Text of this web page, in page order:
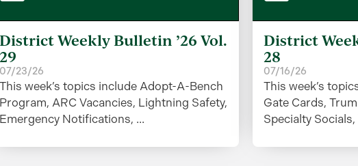
District Weekly Bulletin ’26 Vol.
29
07/23/26
This week’s topics include Adopt-A-Bench
Program, ARC Vacancies, Lightning Safety,
Emergency Notifications, ...
District
28
07/16/26
This week’s
Gate Cards,
Specialty Socials,